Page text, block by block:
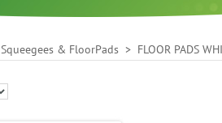
Squeegees & FloorPads > FLOOR PADS